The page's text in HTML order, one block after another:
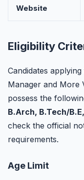
Website
Eligibility
Candidates
Manager and More
possess the
B.Arch, B.Tech/
check the official
requirements.
Age Limit